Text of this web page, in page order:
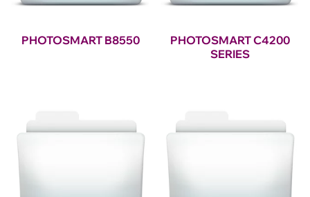
PHOTOSMART B8550
PHOTOSMART C4200
SERIES